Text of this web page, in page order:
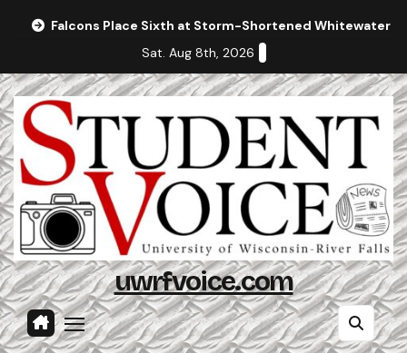
Falcons Place Sixth at Storm-Shortened Whitewater
Sat. Aug 8th, 2026
uwrfvoice.com